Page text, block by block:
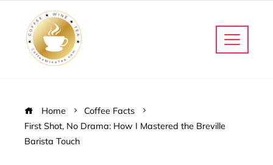
Home
Coffee Facts
First Shot, No Drama: How I Mastered the Breville
Barista Touch